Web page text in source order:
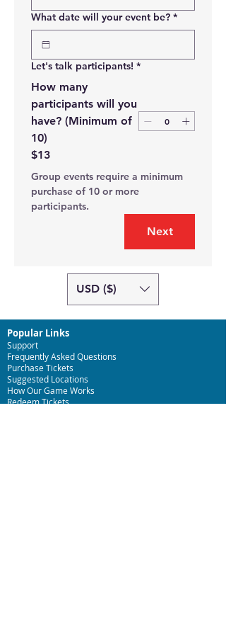
What date will your event be? *
Let's talk participants! *
How many
participants will you
have? (Minimum of
10)
$13
Group events require a minimum
purchase of 10 or more
participants.
Next
USD ($)
Popular Links
Support
Frequently Asked Questions
Purchase Tickets
Suggested Locations
How Our Game Works
Redeem Tickets